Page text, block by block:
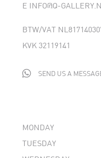
E INFO@Q-
BTW/VAT
KVK 32119141
 SEND US A
MONDAY
TUESDAY